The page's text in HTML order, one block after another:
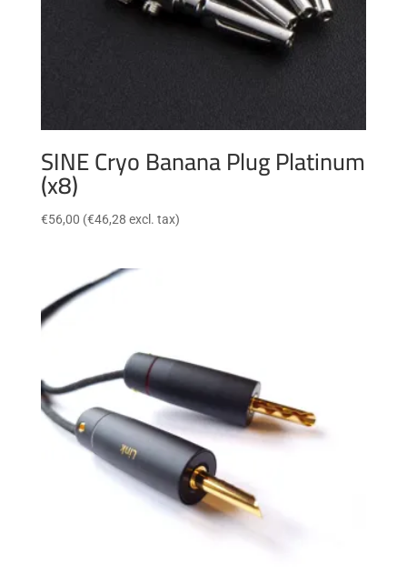
SINE Cryo Banana Plug Platinum
(x8)
€56,00 (€46,28 excl. tax)